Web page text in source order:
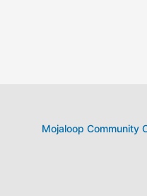
Mojaloop Community